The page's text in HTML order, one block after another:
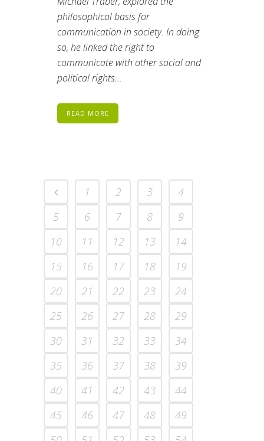
philosophical basis for
communication in society. In doing
so, he linked the right to
communicate with other social and
political rights...
READ MORE
1 2 3
4
5
6 7 8
9
10
11 12 13
14
15
16 17 18
19
20
21 22 23
24
25
26 27 28
29
30
31 32 33
34
35
36 37 38
39
40
41 42 43
44
45
46 47 48
49